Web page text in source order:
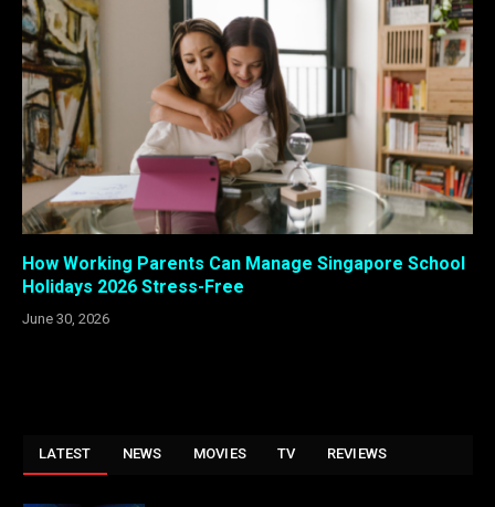
How Working Parents Can Manage Singapore School
Holidays 2026 Stress-Free
June 30, 2026
LATEST NEWS MOVIES TV REVIEWS